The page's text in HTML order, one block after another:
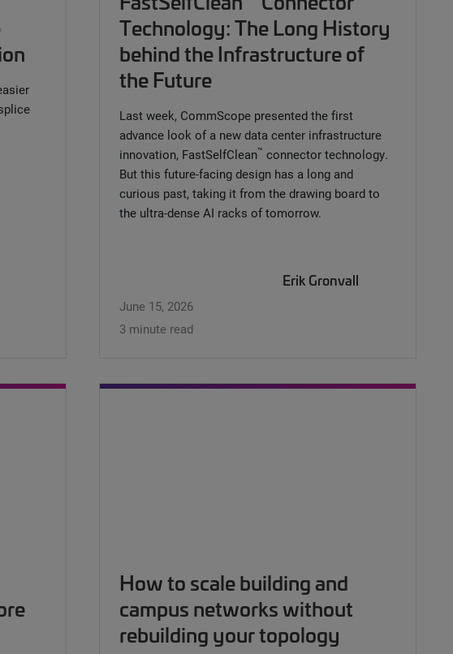
Technology: The Long History
behind the Infrastructure of
the Future
Last week, CommScope presented the first
advance look of a new data center infrastructure
innovation, FastSelfClean™ connector technology.
But this future-facing design has a long and
curious past, taking it from the drawing board to
the ultra-dense AI racks of tomorrow.
Erik Gronvall
June 15, 2026
3 minute read
How to scale building and
campus networks without
rebuilding your topology